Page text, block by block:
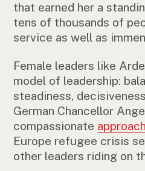
that earned her a
tens of thousands of
service as well as
Female leaders like
model of leadership:
steadiness,
German Chancellor
compassionate approach
Europe refugee crisis
other leaders riding on